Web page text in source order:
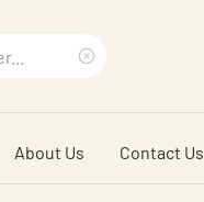
search
phrase
About Us Contact Us